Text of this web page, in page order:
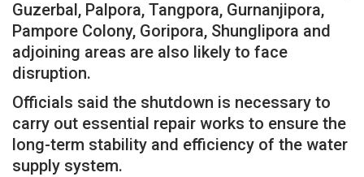
Guzerbal, Palpora, Tangpora, Gurnanjipora,
Pampore Colony, Goripora, Shunglipora and
adjoining areas are also likely to face
disruption.
Officials said the shutdown is necessary to
carry out essential repair works to ensure the
long-term stability and efficiency of the water
supply system.